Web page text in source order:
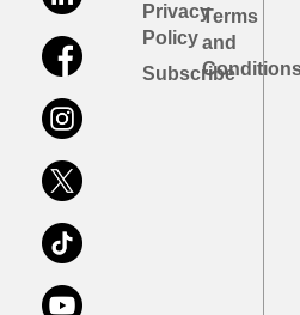
Privacy
Policy
Subscribe
Terms
and